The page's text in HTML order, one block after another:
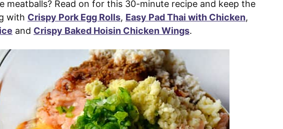
meatballs? Read on for this 30-minute recipe and keep the
with Crispy Pork Egg Rolls, Easy Pad Thai with Chicken,
and Crispy Baked Hoisin Chicken Wings.